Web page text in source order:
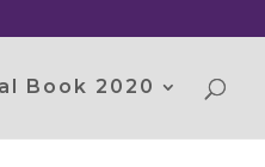
Book 2020